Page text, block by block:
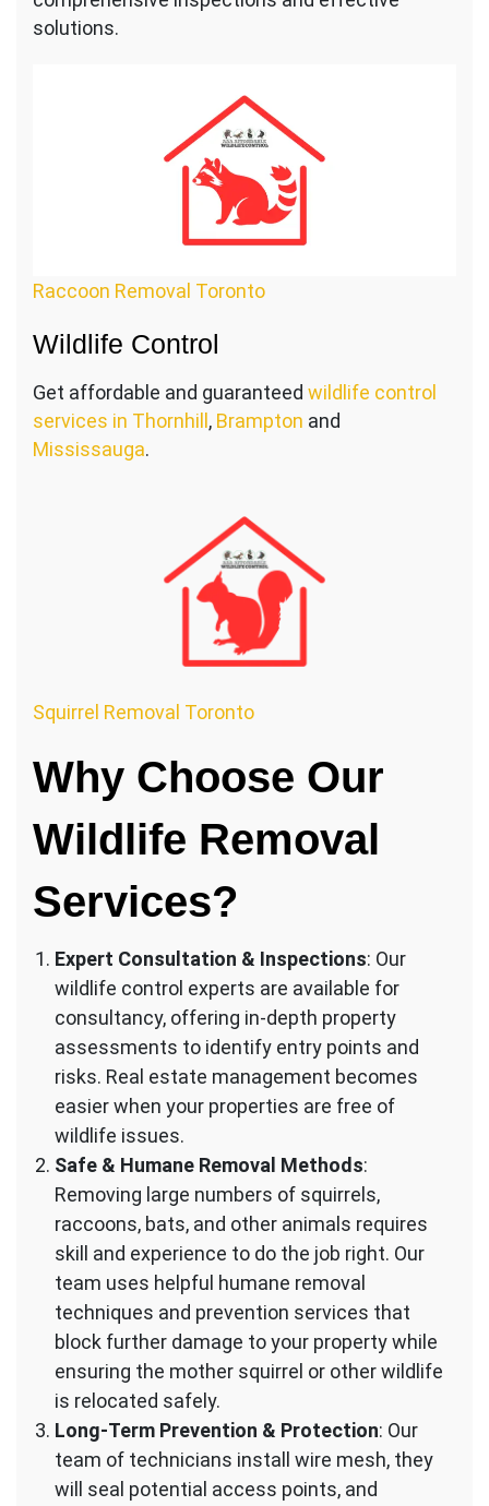
solutions.
Raccoon Removal Toronto
Wildlife Control
Get affordable and guaranteed wildlife control
services in Thornhill , Brampton and
Mississauga.
Squirrel Removal Toronto
Why Choose Our
Wildlife Removal
Services?
Expert Consultation & Inspections: Our
wildlife control experts are available for
consultancy, offering in-depth property
assessments to identify entry points and
risks. Real estate management becomes
easier when your properties are free of
wildlife issues.
Safe & Humane Removal Methods:
Removing large numbers of squirrels,
raccoons, bats, and other animals requires
skill and experience to do the job right. Our
team uses helpful humane removal
techniques and prevention services that
block further damage to your property while
ensuring the mother squirrel or other wildlife
is relocated safely.
Long-Term Prevention & Protection: Our
team of technicians install wire mesh, they
will seal potential access points, and